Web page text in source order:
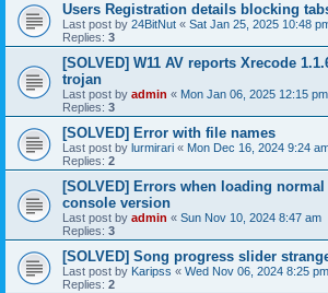
Users Registration details blocking
Last post by 24BitNut « Sat Jan 25, 2025 10:48
Replies: 3
[SOLVED] W11 AV reports Xrecode
trojan
Last post by admin « Mon Jan 06, 2025 12:15 pm
Replies: 3
[SOLVED] Error with file names
Last post by lurmirari « Mon Dec 16, 2024 9:24
Replies: 2
[SOLVED] Errors when loading
console version
Last post by admin « Sun Nov 10, 2024 8:47 am
Replies: 3
[SOLVED] Song progress slider
Last post by Karipss « Wed Nov 06, 2024 8:25 pm
Replies: 2